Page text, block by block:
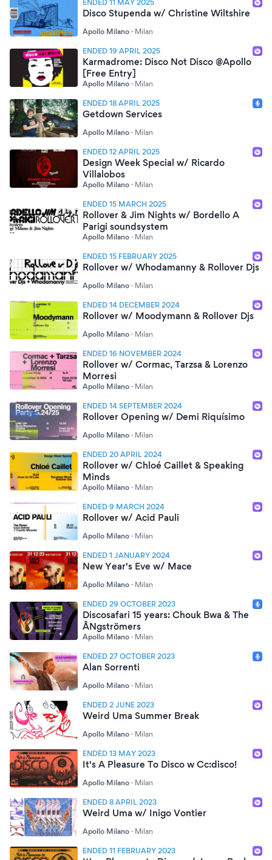
ENDED 11 MAY 2025
Disco Stupenda w/ Christine Wiltshire
Apollo Milano · Milan
ENDED 19 APRIL 2025
Karmadrome: Disco Not Disco @Apollo
[Free Entry]
Apollo Milano · Milan
ENDED 18 APRIL 2025
Getdown Services
Apollo Milano · Milan
ENDED 12 APRIL 2025
Design Week Special w/ Ricardo
Villalobos
Apollo Milano · Milan
ENDED 15 MARCH 2025
Rollover & Jim Nights w/ Bordello A
Parigi soundsystem
Apollo Milano · Milan
ENDED 15 FEBRUARY 2025
Rollover w/ Whodamanny & Rollover Djs
Apollo Milano · Milan
ENDED 14 DECEMBER 2024
Rollover w/ Moodymann & Rollover Djs
Apollo Milano · Milan
ENDED 16 NOVEMBER 2024
Rollover w/ Cormac, Tarzsa & Lorenzo
Morresi
Apollo Milano · Milan
ENDED 14 SEPTEMBER 2024
Rollover Opening w/ Demi Riquísimo
Apollo Milano · Milan
ENDED 20 APRIL 2024
Rollover w/ Chloé Caillet & Speaking
Minds
Apollo Milano · Milan
ENDED 9 MARCH 2024
Rollover w/ Acid Pauli
Apollo Milano · Milan
ENDED 1 JANUARY 2024
New Year's Eve w/ Mace
Apollo Milano · Milan
ENDED 29 OCTOBER 2023
Discosafari 15 years: Chouk Bwa & The
ÅNgströmers
Apollo Milano · Milan
ENDED 27 OCTOBER 2023
Alan Sorrenti
Apollo Milano · Milan
ENDED 2 JUNE 2023
Weird Uma Summer Break
Apollo Milano · Milan
ENDED 13 MAY 2023
It's A Pleasure To Disco w Cc:disco!
Apollo Milano · Milan
ENDED 8 APRIL 2023
Weird Uma w/ Inigo Vontier
Apollo Milano · Milan
ENDED 11 FEBRUARY 2023